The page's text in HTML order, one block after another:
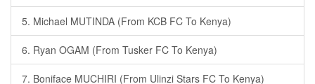
5. Michael MUTINDA (From KCB FC To Kenya)
6. Ryan OGAM (From Tusker FC To Kenya)
7. Boniface MUCHIRI (From Ulinzi Stars FC To Kenya)